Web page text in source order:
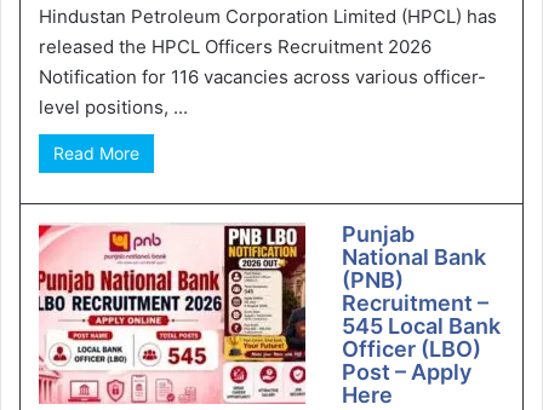
Hindustan Petroleum Corporation Limited (HPCL) has
released the HPCL Officers Recruitment 2026
Notification for 116 vacancies across various officer-
level positions, ...
Read More
Punjab
National Bank
(PNB)
Recruitment –
545 Local Bank
Officer (LBO)
Post – Apply
Here